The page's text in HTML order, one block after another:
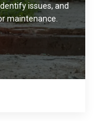
issues, and
maintenance.